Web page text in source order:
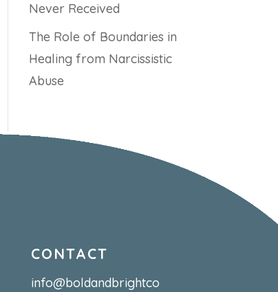
Never Received
The Role of Boundaries in
Healing from Narcissistic
Abuse
CONTACT
info@boldandbrightco